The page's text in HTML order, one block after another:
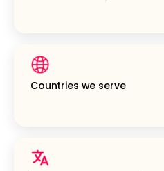
Countries we serve